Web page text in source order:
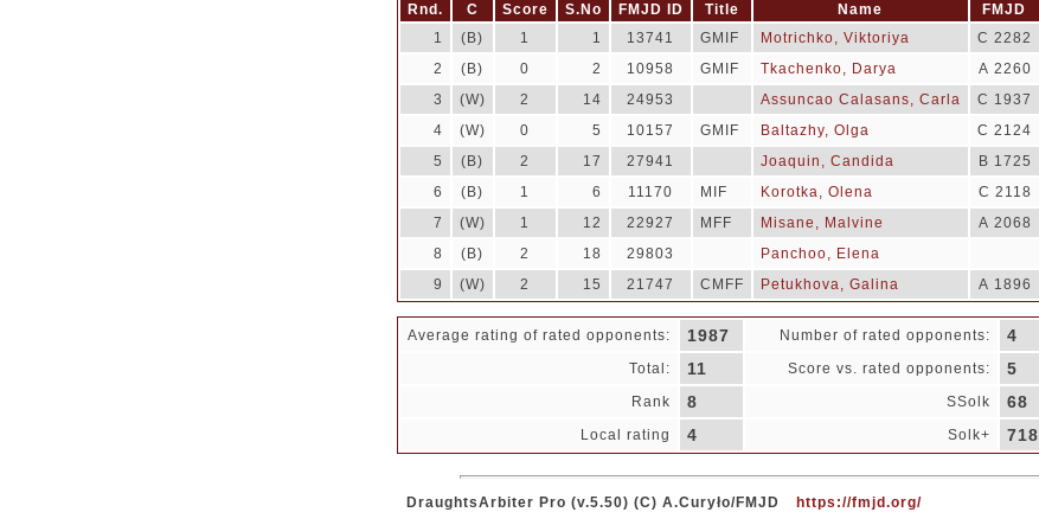
Rnd. C Score S.No FMJD ID Title Name FMJD
1
(B) 1 1 13741 GMIF Motrichko, Viktoriya C 2282
2
(B) 0 2 10958 GMIF Tkachenko, Darya A 2260
3
(W) 2 14 24953 Assuncao Calasans, Carla C 1937
4
(W) 0 5 10157 GMIF Baltazhy, Olga C 2124
5
(B) 2 17 27941 Joaquin, Candida B 1725
6
(B) 1 6 11170 MIF Korotka, Olena C 2118
7
(W) 1 12 22927 MFF Misane, Malvine A 2068
8
(B) 2 18 29803 Panchoo, Elena
9
(W) 2 15 21747 CMFF Petukhova, Galina A 1896
Average rating of rated opponents: 1987 Number of rated opponents: 4
Total: 11 Score vs. rated opponents: 5
Rank 8 SSolk 68
Local rating 4 Solk+ 718
DraughtsArbiter Pro (v.5.50) (C) A.Curyło/FMJD https://fmjd.org/